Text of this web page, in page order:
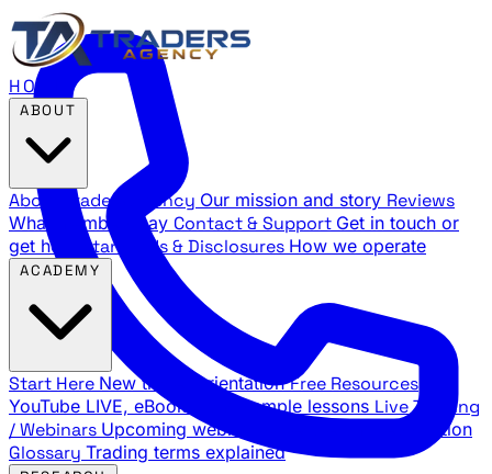
HOME
About Traders Agency Our mission and story Reviews
What members say Contact & Support Get in touch or
get help
Standards & Disclosures How we operate
Start Here New trader orientation Free Resources
YouTube LIVE, eBooks, and sample lessons Live Training
/ Webinars Upcoming webinar schedule and registration
Glossary Trading terms explained